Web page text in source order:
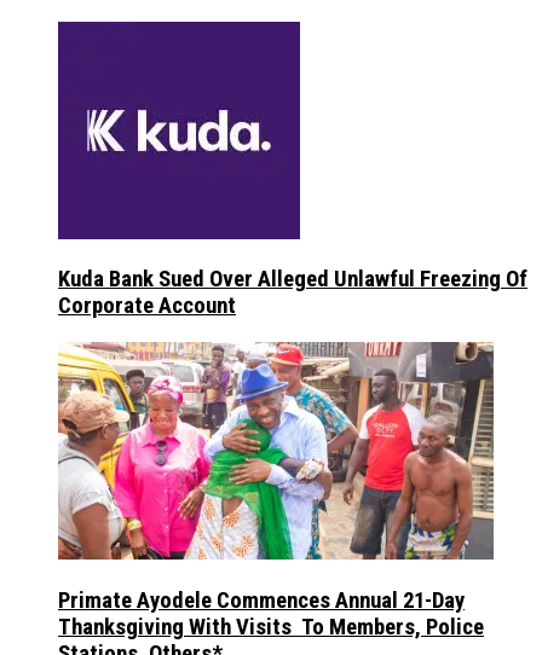
Kuda Bank Sued Over Alleged Unlawful Freezing Of
Corporate Account
Primate Ayodele Commences Annual 21-Day
Thanksgiving With Visits To Members, Police